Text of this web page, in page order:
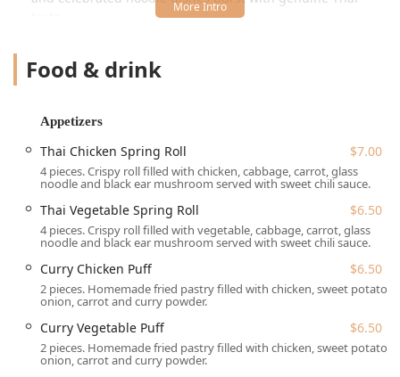
**Casual, Cozy, and Quiet**, making it an ideal setting for
both a quick lunch and a relaxing dinner with family or
recognized as a **Family-friendly** choice, offering an
pace of larger city venues. For anyone in the Trappe area,
Siam Deluxe offers an authentic taste of Thailand right in
their backyard.
Location and Accessibility
highly convenient dining option for the surrounding
Montgomery County communities, including Collegeville
and highly accessible:
130 W Main St #112, Trappe, PA 19426, USA
Food & drink
Appetizers
Thai Chicken Spring Roll $7.00
4 pieces. Crispy roll filled with chicken, cabbage, carrot, glass
noodle and black ear mushroom served with sweet chili sauce.
Thai Vegetable Spring Roll $6.50
4 pieces. Crispy roll filled with vegetable, cabbage, carrot, glass
noodle and black ear mushroom served with sweet chili sauce.
Curry Chicken Puff $6.50
2 pieces. Homemade fried pastry filled with chicken, sweet potato,
onion, carrot and curry powder.
Curry Vegetable Puff $6.50
2 pieces. Homemade fried pastry filled with chicken, sweet potato,
onion, carrot and curry powder.